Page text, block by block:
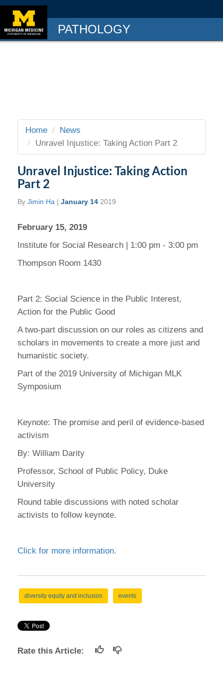
PATHOLOGY
Home
News
Unravel Injustice: Taking Action Part 2
Unravel Injustice: Taking Action
Part 2
By Jimin Ha | January 14 2019
February 15, 2019
Institute for Social Research | 1:00 pm - 3:00 pm
Thompson Room 1430
Part 2: Social Science in the Public Interest,
Action for the Public Good
A two-part discussion on our roles as citizens and
scholars in movements to create a more just and
humanistic society.
Part of the 2019 University of Michigan MLK
Symposium
Keynote: The promise and peril of evidence-based
activism
By: William Darity
Professor, School of Public Policy, Duke
University
Round table discussions with noted scholar
activists to follow keynote.
Click for more information.
diversity equity and inclusion events
Rate this Article: